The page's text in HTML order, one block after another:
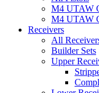
M4 UTAW
M4 UTAW
Receivers
All
Builder Sets
Upper